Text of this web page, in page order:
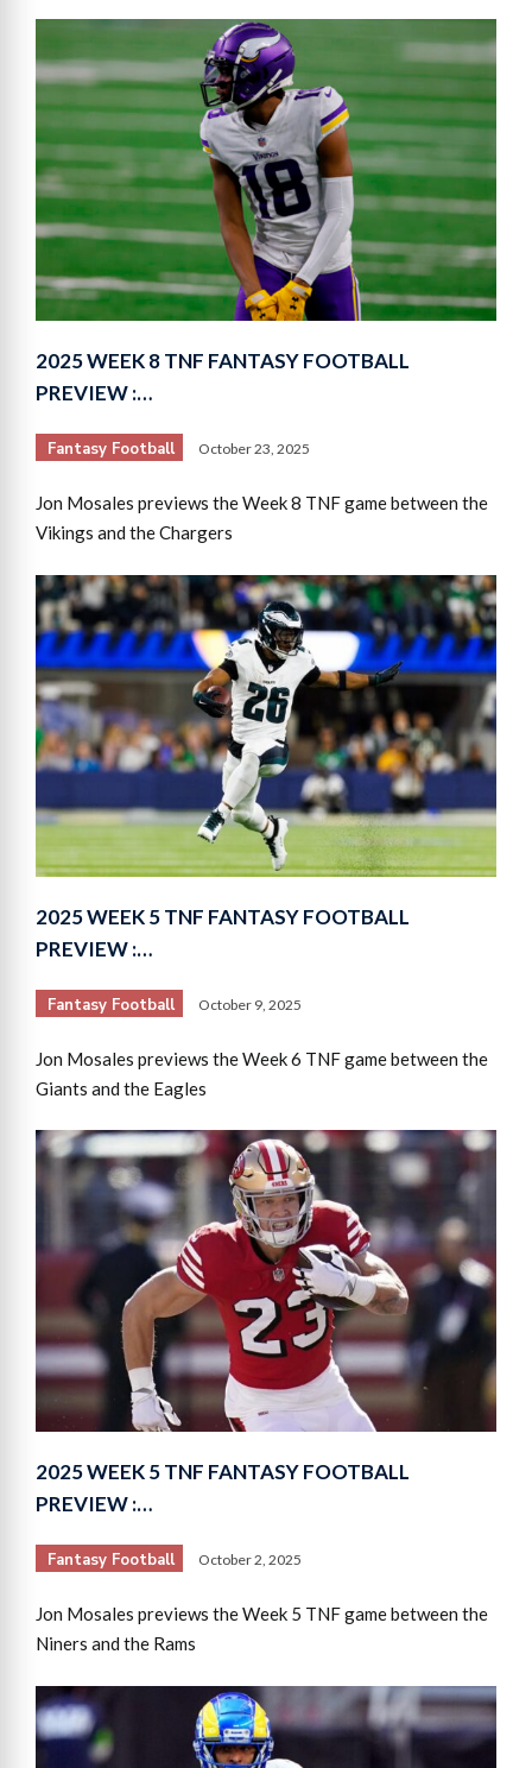
2025 WEEK 8 TNF FANTASY FOOTBALL
PREVIEW :…
Fantasy Football October 23, 2025
Jon Mosales previews the Week 8 TNF game between the
Vikings and the Chargers
2025 WEEK 5 TNF FANTASY FOOTBALL
PREVIEW :…
Fantasy Football October 9, 2025
Jon Mosales previews the Week 6 TNF game between the
Giants and the Eagles
2025 WEEK 5 TNF FANTASY FOOTBALL
PREVIEW :…
Fantasy Football October 2, 2025
Jon Mosales previews the Week 5 TNF game between the
Niners and the Rams